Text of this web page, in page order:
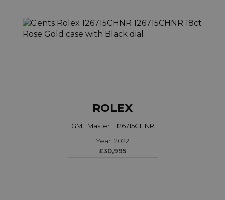
ROLEX
GMT Master II 126715CHNR
Year: 2022
£30,995